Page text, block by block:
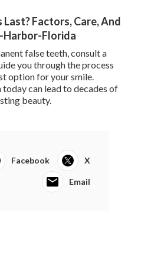
Factors, Care, And
Harbor-Florida
false teeth, consult a
you through the process
option for your smile.
can lead to decades of
beauty.
Facebook X
Email